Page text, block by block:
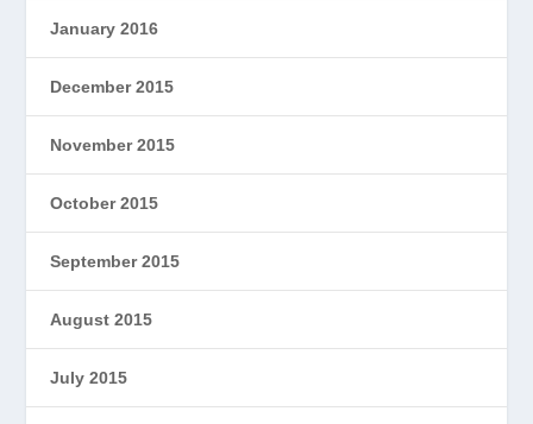
January 2016
December 2015
November 2015
October 2015
September 2015
August 2015
July 2015